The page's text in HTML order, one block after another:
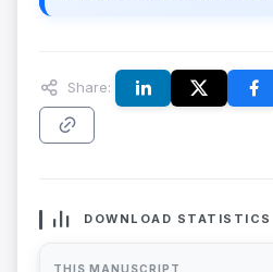
Share:
DOWNLOAD STATISTICS
THIS MANUSCRIPT